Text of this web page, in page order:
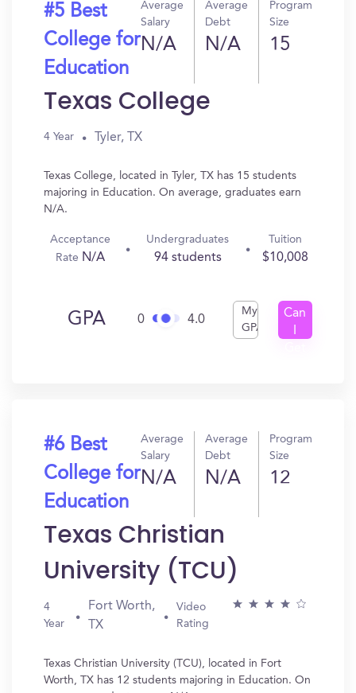
#5 Best
College for
Education
Average
Salary
N/A
Average
Debt
N/A
Program
Size
15
Texas College
4 Year Tyler, TX
Texas College, located in Tyler, TX has 15 students
majoring in Education. On average, graduates earn
N/A.
Acceptance
Rate N/A
Undergraduates
94 students
Tuition
$10,008
GPA 0 4.0
My
GPA
Can
#6 Best
College for
Education
Average
Salary
N/A
Average
Debt
N/A
Program
Size
12
Texas Christian
University (TCU)
4
Year
Fort Worth,
TX
Video
Rating
Texas Christian University (TCU), located in Fort
Worth, TX has 12 students majoring in Education. On